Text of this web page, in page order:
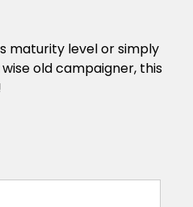
maturity level or simply
old campaigner, this